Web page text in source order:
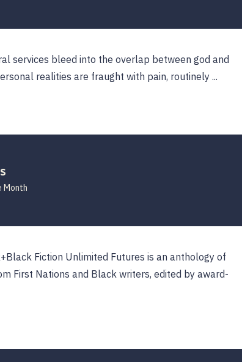
services bleed into the overlap between god and
realities are fraught with pain, routinely ...
Month
Fiction Unlimited Futures is an anthology of
First Nations and Black writers, edited by award-